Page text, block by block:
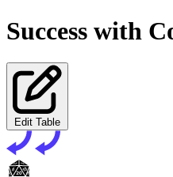
Success with
Edit Table